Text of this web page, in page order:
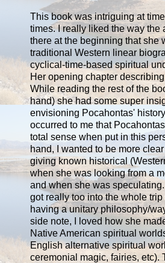
This book was intriguing at
times. I really liked the way the
there at the beginning that she
traditional Western linear
cyclical-time-based spiritual
Her opening chapter
While reading the rest of the
hand) she had some super
envisioning Pocahontas'
occurred to me that
total sense when put in this
hand, I wanted to be more
giving known historical
when she was looking from a
and when she was
got really too into the whole
having a unitary philosophy/
side note, I loved how she
Native American spiritual
English alternative spiritual
ceremonial magic, fairies, etc).